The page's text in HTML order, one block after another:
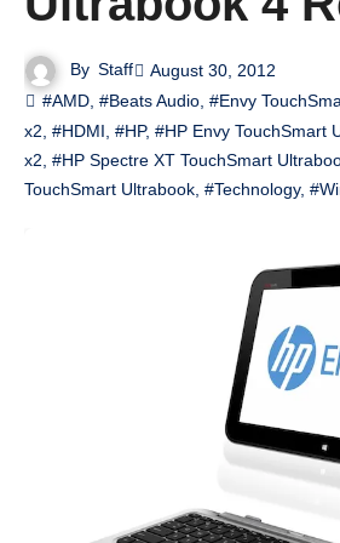
By Staff
August 30, 2012
#AMD #Beats Audio #Envy
x2 #HDMI #HP, #HP Envy TouchSmart
x2 #HP Spectre XT TouchSmart
TouchSmart Ultrabook #Technology,